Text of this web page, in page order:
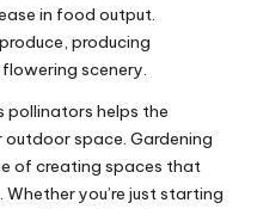
in food output.
producing
scenery.
pollinators helps the
space. Gardening
of creating spaces that
you’re just starting